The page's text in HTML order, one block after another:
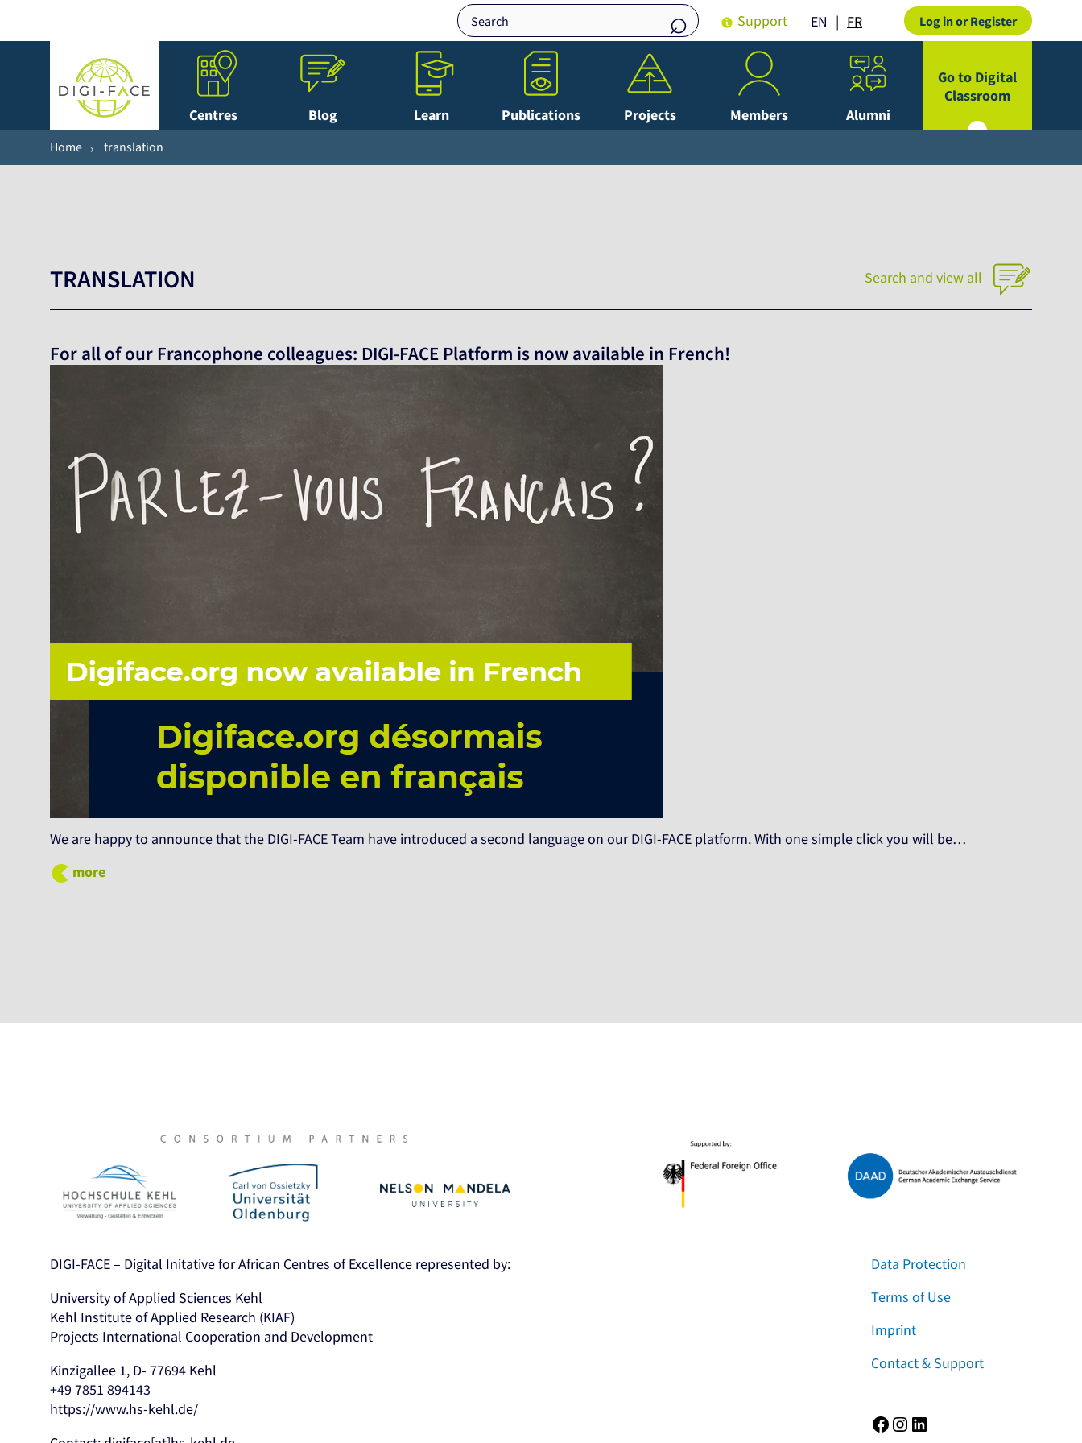
Support EN FR Log in or Register
Centres Blog Learn Publications Projects Members Alumni
Go to Digital
Classroom
Home translation
TRANSLATION Search and view all
For all of our Francophone colleagues: DIGI-FACE Platform is now available in French!
We are happy to announce that the DIGI-FACE Team have introduced a second language on our DIGI-FACE platform. With one simple click you will be…
more
DIGI-FACE – Digital Initative for African Centres of Excellence represented by:
University of Applied Sciences Kehl
Kehl Institute of Applied Research (KIAF)
Projects International Cooperation and Development
Kinzigallee 1, D- 77694 Kehl
+49 7851 894143
https://www.hs-kehl.de/
Data Protection
Terms of Use
Imprint
Contact & Support
Facebook Instagram